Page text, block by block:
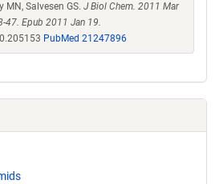
MN, Salvesen GS. J Biol Chem. 2011 Mar
47. Epub 2011 Jan 19.
PubMed 21247896